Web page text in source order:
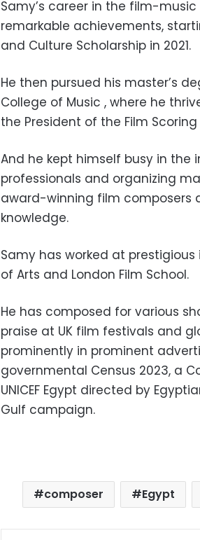
Samy’s career in the film-
remarkable achievements,
and Culture Scholarship in 2021.
He then pursued his master’s
College of Music , where he
the President of the Film
And he kept himself busy in the
professionals and organizing
award-winning film composers
knowledge.
Samy has worked at
of Arts and London Film School.
He has composed for various
praise at UK film festivals and
prominently in prominent
governmental Census 2023, a
UNICEF Egypt directed by
Gulf campaign.
composer Egypt